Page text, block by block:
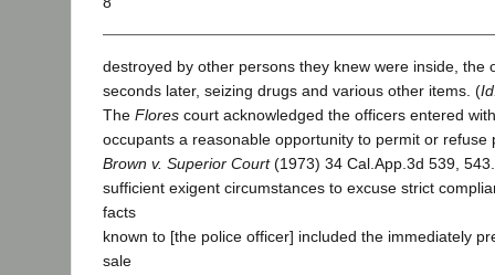
destroyed by other persons they knew were inside, the
seconds later, seizing drugs and various other items. (
The Flores court acknowledged the officers entered
occupants a reasonable opportunity to permit or refuse
Brown v. Superior Court(1973) 34 Cal.App.3d 539,
sufficient exigent circumstances to excuse strict
facts
known to [the police officer] included the immediately
sale